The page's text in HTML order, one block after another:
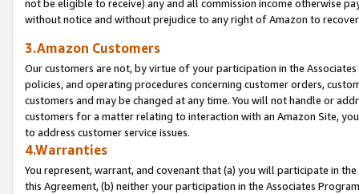
not be eligible to receive) any and all commission income otherwise
without notice and without prejudice to any right of Amazon to
3.Amazon Customers
Our customers are not, by virtue of your participation in the
policies, and operating procedures concerning customer orders,
customers and may be changed at any time. You will not handle or
customers for a matter relating to interaction with an Amazon Site,
to address customer service issues.
4.Warranties
You represent, warrant, and covenant that (a) you will participate in
this Agreement, (b) neither your participation in the Associates